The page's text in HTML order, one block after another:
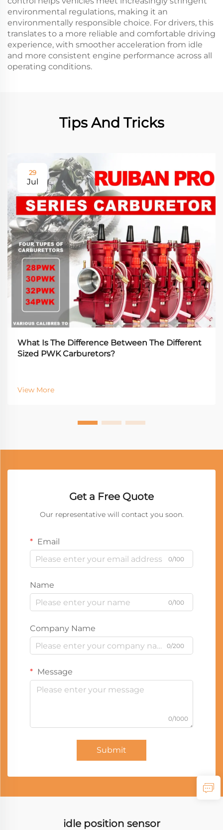
environmental regulations, making it an
environmentally responsible choice. For drivers, this
translates to a more reliable and comfortable driving
experience, with smoother acceleration from idle
and more consistent engine performance across all
operating conditions.
Tips And Tricks
29
Jul
What Is The Difference Between The Different
Sized PWK Carburetors?
View More
Get a Free Quote
Our representative will contact you soon.
Email
0/100
Name
0/100
Company Name
0/200
Message
0/1000
Submit
idle position sensor